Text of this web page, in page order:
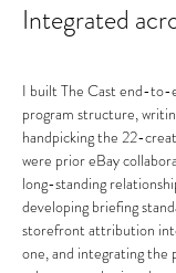
Integrated
I built The Cast end-to-
program structure,
handpicking the 22-
were prior eBay
long-standing
developing briefing
storefront attribution
one, and integrating the